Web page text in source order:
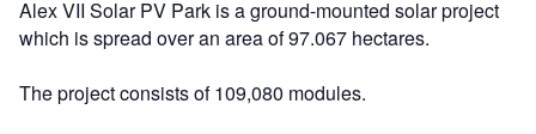
Alex VII Solar PV Park is a ground-mounted solar project
which is spread over an area of 97.067 hectares.
The project consists of 109,080 modules.